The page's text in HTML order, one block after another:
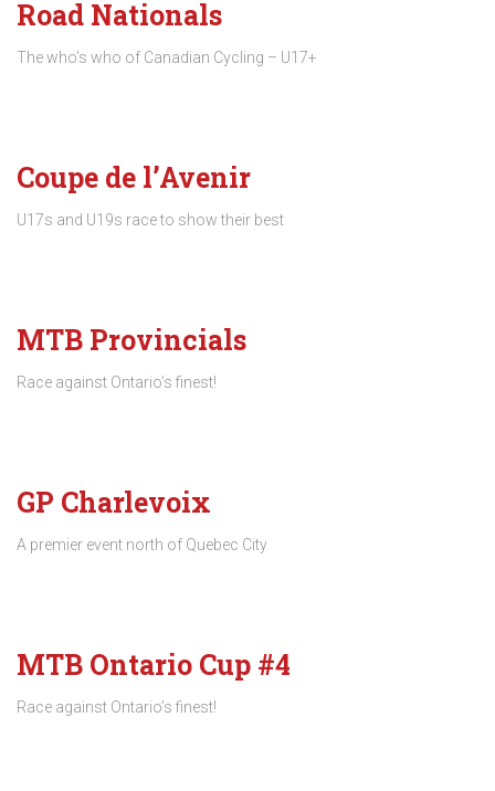
Road Nationals
The who’s who of Canadian Cycling – U17+
Coupe de l’Avenir
U17s and U19s race to show their best
MTB Provincials
Race against Ontario’s finest!
GP Charlevoix
A premier event north of Quebec City
MTB Ontario Cup #4
Race against Ontario’s finest!